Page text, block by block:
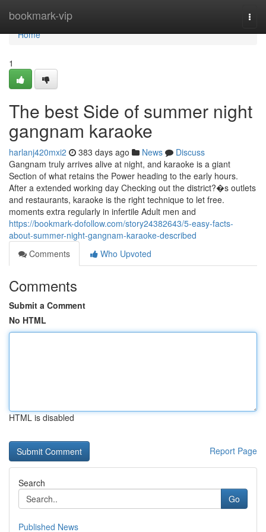
bookmark-vip
Home
Home
1
The best Side of summer night
gangnam karaoke
harlanj420mxi2 383 days ago News
Discuss
Gangnam truly arrives alive at night, and karaoke is a giant
Section of what retains the Power heading to the early hours.
After a extended working day Checking out the district?�s outlets
and restaurants, karaoke is the right technique to let free.
moments extra regularly in infertile Adult men and
https://bookmark-dofollow.com/story24382643/5-easy-facts-
about-summer-night-gangnam-karaoke-described
Comments
Who Upvoted
Comments
Submit a Comment
No HTML
HTML is disabled
Report Page
Search
Go
Published News